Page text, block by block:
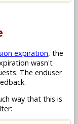
expiration, the
wasn't
The enduser
way that this is